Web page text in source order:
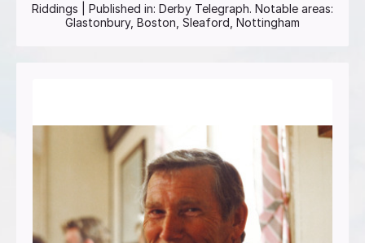
Riddings | Published in: Derby Telegraph. Notable areas:
Glastonbury, Boston, Sleaford, Nottingham